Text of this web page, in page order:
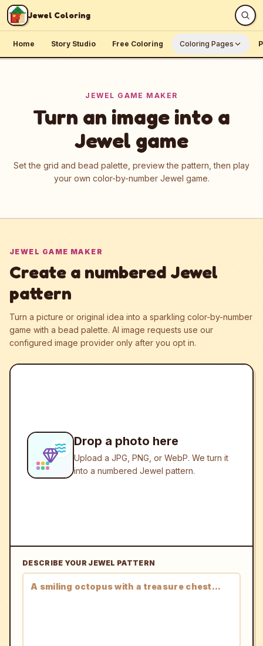
Skip to content
Jewel Coloring
Home Story Studio Free Coloring Coloring Pages
JEWEL GAME MAKER
Turn an image into a
Jewel game
Set the grid and bead palette, preview the pattern, then play
your own color-by-number Jewel game.
JEWEL GAME MAKER
Create a numbered Jewel
pattern
Turn a picture or original idea into a sparkling color-by-number
game with a bead palette. AI image requests use our
configured image provider only after you opt in.
Drop a photo here
Upload a JPG, PNG, or WebP. We turn it
into a numbered Jewel pattern.
DESCRIBE YOUR JEWEL PATTERN